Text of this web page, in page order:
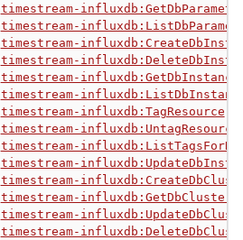
timestream-
timestream-
timestream-
timestream-
timestream-influxdb:GetDbInstance
timestream-
timestream-influxdb:TagResource
timestream-influxdb:UntagResource
timestream-
timestream-
timestream-
timestream-influxdb:GetDbCluster
timestream-
timestream-